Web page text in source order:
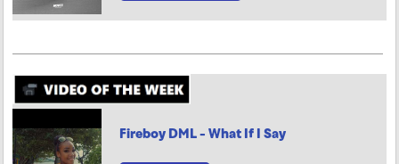
Fireboy DML - What If I Say